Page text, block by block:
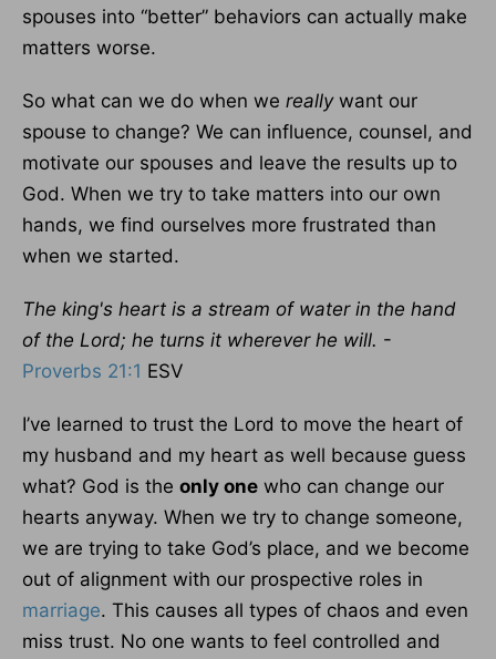
spouses into “better” behaviors can actually make
matters worse.
So what can we do when we really want our
spouse to change? We can influence, counsel, and
motivate our spouses and leave the results up to
God. When we try to take matters into our own
hands, we find ourselves more frustrated than
when we started.
The king's heart is a stream of water in the hand
of the Lord; he turns it wherever he will. -
Proverbs 21:1 ESV
I’ve learned to trust the Lord to move the heart of
my husband and my heart as well because guess
what? God is the only one who can change our
hearts anyway. When we try to change someone,
we are trying to take God’s place, and we become
out of alignment with our prospective roles in
marriage. This causes all types of chaos and even
miss trust. No one wants to feel controlled and